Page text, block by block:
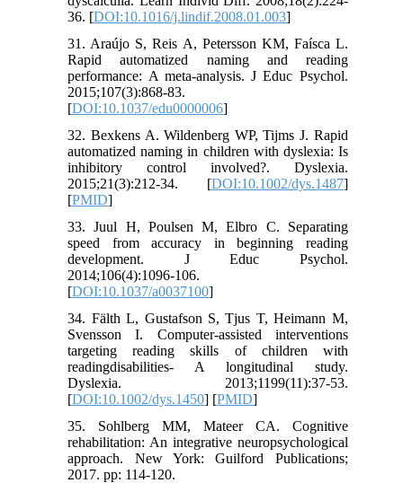
36. [DOI:10.1016/j.lindif.2008.01.003]
31. Araújo S, Reis A, Petersson KM, Faísca L.
Rapid automatized naming and reading
performance: A meta-analysis. J Educ Psychol.
2015;107(3):868-83.
[DOI:10.1037/edu0000006]
32. Bexkens A. Wildenberg WP, Tijms J. Rapid
automatized naming in children with dyslexia: Is
inhibitory control involved?. Dyslexia.
2015;21(3):212-34. [DOI:10.1002/dys.1487]
[PMID]
33. Juul H, Poulsen M, Elbro C. Separating
speed from accuracy in beginning reading
development. J Educ Psychol.
2014;106(4):1096-106.
[DOI:10.1037/a0037100]
34. Fälth L, Gustafson S, Tjus T, Heimann M,
Svensson I. Computer-assisted interventions
targeting reading skills of children with
readingdisabilities- A longitudinal study.
Dyslexia. 2013;1199(11):37-53.
[DOI:10.1002/dys.1450] [PMID]
35. Sohlberg MM, Mateer CA. Cognitive
rehabilitation: An integrative neuropsychological
approach. New York: Guilford Publications;
2017. pp: 114-120.